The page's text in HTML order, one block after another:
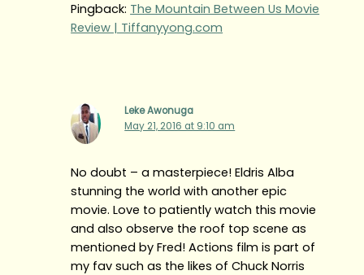
Pingback: The Mountain Between Us Movie
Review | Tiffanyyong.com
Leke Awonuga
May 21, 2016 at 9:10 am
No doubt – a masterpiece! Eldris Alba
stunning the world with another epic
movie. Love to patiently watch this movie
and also observe the roof top scene as
mentioned by Fred! Actions film is part of
my fav such as the likes of Chuck Norris